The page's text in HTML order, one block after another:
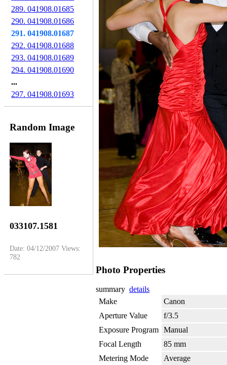
289. 041908.01685
290. 041908.01686
291. 041908.01687
292. 041908.01688
293. 041908.01689
294. 041908.01690
...
297. 041908.01693
Random Image
033107.1581
Date: 04/12/2007Views:
782
Photo Properties
summary details
Make
Canon
Aperture Value
f/3.5
Exposure Program Manual
Focal Length
85 mm
Metering Mode
Average